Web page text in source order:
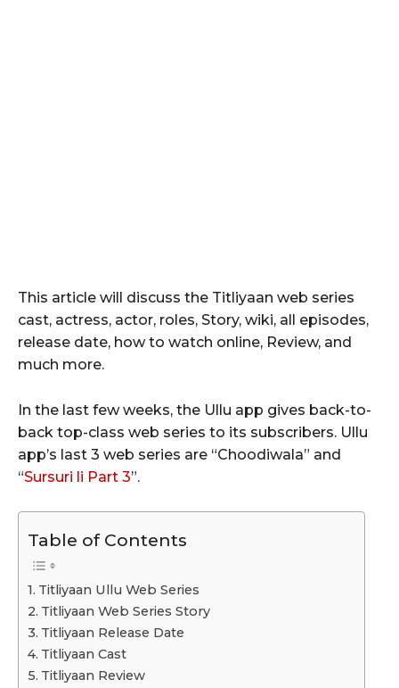
This article will discuss the Titliyaan web series
cast, actress, actor, roles, Story, wiki, all episodes,
release date, how to watch online, Review, and
much more.
In the last few weeks, the Ullu app gives back-to-
back top-class web series to its subscribers. Ullu
app’s last 3 web series are “Choodiwala” and
“Sursuri li Part 3”.
Table of Contents
Titliyaan Ullu Web Series
Titliyaan Web Series Story
Titliyaan Release Date
Titliyaan Cast
Titliyaan Review